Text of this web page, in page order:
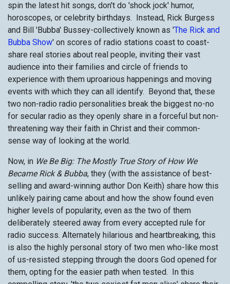
spin the latest hit songs, don't do 'shock jock' humor,
horoscopes, or celebrity birthdays. Instead, Rick Burgess
and Bill 'Bubba' Bussey-collectively known as 'The Rick and
Bubba Show' on scores of radio stations coast to coast-
share real stories about real people, inviting their vast
audience into their families and circle of friends to
experience with them uproarious happenings and moving
events with which they can all identify. Beyond that, these
two non-radio radio personalities break the biggest no-no
for secular radio as they openly share in a forceful but non-
threatening way their faith in Christ and their common-
sense way of looking at the world.
Now, in We Be Big: The Mostly True Story of How We
Became Rick & Bubba, they (with the assistance of best-
selling and award-winning author Don Keith) share how this
unlikely pairing came about and how the show found even
higher levels of popularity, even as the two of them
deliberately steered away from every accepted rule for
radio success. Alternately hilarious and heartbreaking, this
is also the highly personal story of two men who-like most
of us-resisted stepping through the doors God opened for
them, opting for the easier path when tested. In this